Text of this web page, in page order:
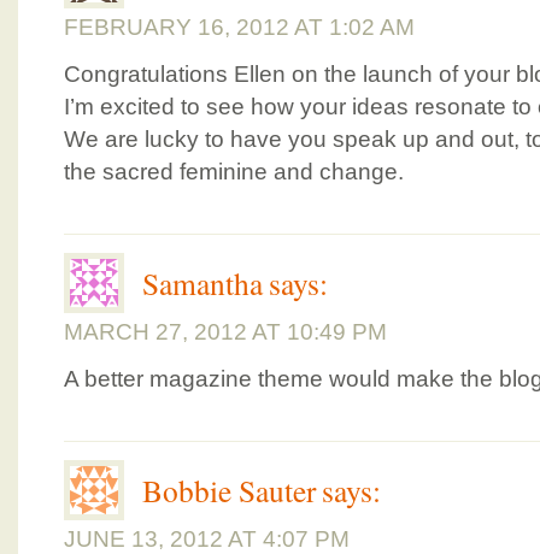
FEBRUARY 16, 2012 AT 1:02 AM
Congratulations Ellen on the launch of your
I’m excited to see how your ideas resonate to
We are lucky to have you speak up and out,
the sacred feminine and change.
Samanthasays:
MARCH 27, 2012 AT 10:49 PM
A better magazine theme would make the
Bobbie Sautersays:
JUNE 13, 2012 AT 4:07 PM